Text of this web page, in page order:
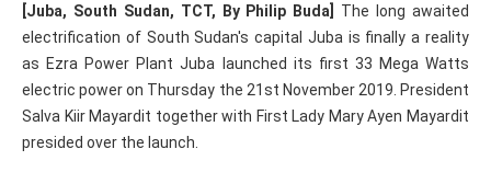
[Juba, South Sudan, TCT, By Philip Buda]
The long awaited
electrification of South Sudan's capital Juba is finally a reality
as Ezra Power Plant Juba launched its first 33 Mega Watts
electric power on Thursday the 21st November 2019. President
Salva Kiir Mayardit together with First Lady Mary Ayen Mayardit
presided over the launch.